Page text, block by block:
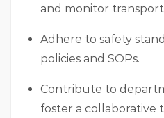
and monitor
Adhere to safety
policies and SOPs.
Contribute to
foster a collaborative